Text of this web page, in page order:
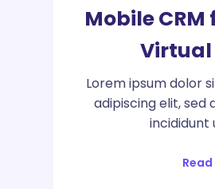
Mobile CRM
Virtual
Lorem ipsum dolor
adipiscing elit, sed
incididunt